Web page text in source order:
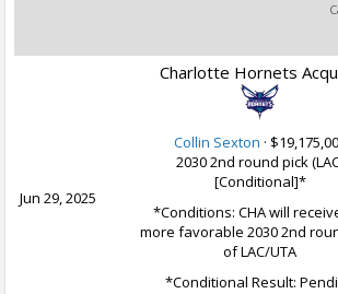
Jun 29, 2025
Charlotte Hornets
Collin Sexton ·
2030 2nd round pick
[Conditional]*
*Conditions: CHA will
more favorable 2030 2nd
of LAC/UTA
*Conditional Result: